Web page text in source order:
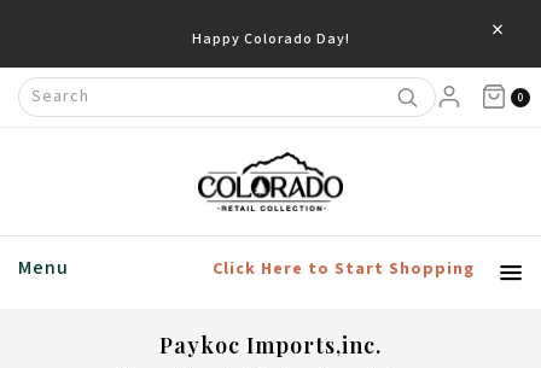
Happy Colorado Day! ×
0
Menu Click Here to Start Shopping
Paykoc Imports,inc.